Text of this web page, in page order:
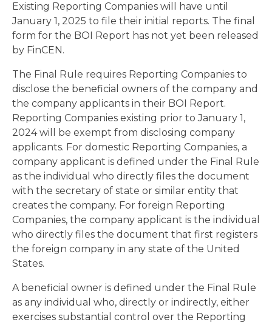
Existing Reporting Companies will have until
January 1, 2025 to file their initial reports. The final
form for the BOI Report has not yet been released
by FinCEN.
The Final Rule requires Reporting Companies to
disclose the beneficial owners of the company and
the company applicants in their BOI Report.
Reporting Companies existing prior to January 1,
2024 will be exempt from disclosing company
applicants. For domestic Reporting Companies, a
company applicant is defined under the Final Rule
as the individual who directly files the document
with the secretary of state or similar entity that
creates the company. For foreign Reporting
Companies, the company applicant is the individual
who directly files the document that first registers
the foreign company in any state of the United
States.
A beneficial owner is defined under the Final Rule
as any individual who, directly or indirectly, either
exercises substantial control over the Reporting